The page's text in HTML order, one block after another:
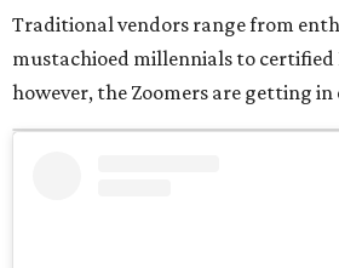
Traditional vendors range from
mustachioed millennials to certified
however, the Zoomers are getting in